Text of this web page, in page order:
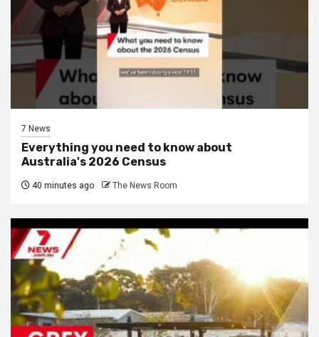
7 News
Everything you need to know about
Australia's 2026 Census
40 minutes ago The News Room